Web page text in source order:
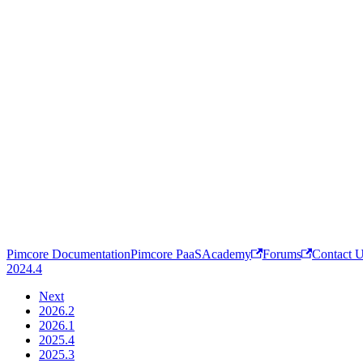
Pimcore DocumentationPimcore PaaSAcademy Forums
Contact
2024.4
Next
2026.2
2026.1
2025.4
2025.3